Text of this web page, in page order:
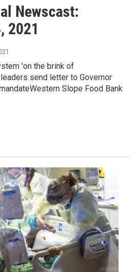
Newscast:
2021
'on the brink of
send letter to Governor
Slope Food Bank